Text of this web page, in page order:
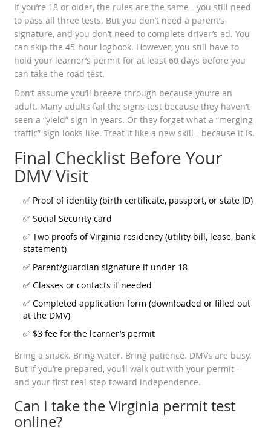
If you’re 18 or older, the rules are the same - you still need
to pass all three tests. But you don’t need a parent’s
signature, and you don’t need to complete driver’s ed. You
can skip the 45-hour logbook. However, you still have to
hold your learner’s permit for at least 60 days before you
can take the road test.
Don’t assume you’ll breeze through because you’re an
adult. Many adults fail the signs test because they haven’t
seen a “yield” sign in years. Or they forget what a “merging
traffic” sign looks like. Treat it like a new skill - because it is.
Final Checklist Before Your
DMV Visit
✅ Proof of identity (birth certificate, passport, or state ID)
✅ Social Security card
✅ Two proofs of Virginia residency (utility bill, lease, bank
statement)
✅ Parent/guardian signature if under 18
✅ Glasses or contacts if needed
✅ Completed application form (downloaded or filled out
at the DMV)
✅ $3 fee for the learner’s permit
Bring a snack. Bring water. Bring patience. DMVs are busy.
But if you’re prepared, you’ll walk out with your permit -
and your first real step toward independence.
Can I take the Virginia permit test
online?